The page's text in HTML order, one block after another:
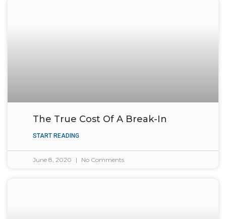
The True Cost Of A Break-In
START READING
June 8, 2020 No Comments